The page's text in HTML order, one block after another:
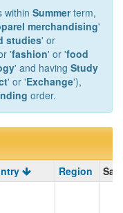
within Summerterm,
merchandising'
studies' or
'fashion' or 'food
' and having Study
' or 'Exchange'),
order.
Region